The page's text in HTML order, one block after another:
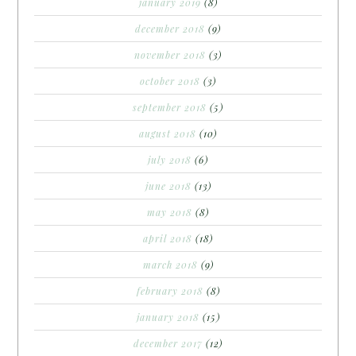
january 2019 (8)
december 2018 (9)
november 2018 (3)
october 2018 (3)
september 2018 (5)
august 2018 (10)
july 2018 (6)
june 2018 (13)
may 2018 (8)
april 2018 (18)
march 2018 (9)
february 2018 (8)
january 2018 (15)
december 2017 (12)